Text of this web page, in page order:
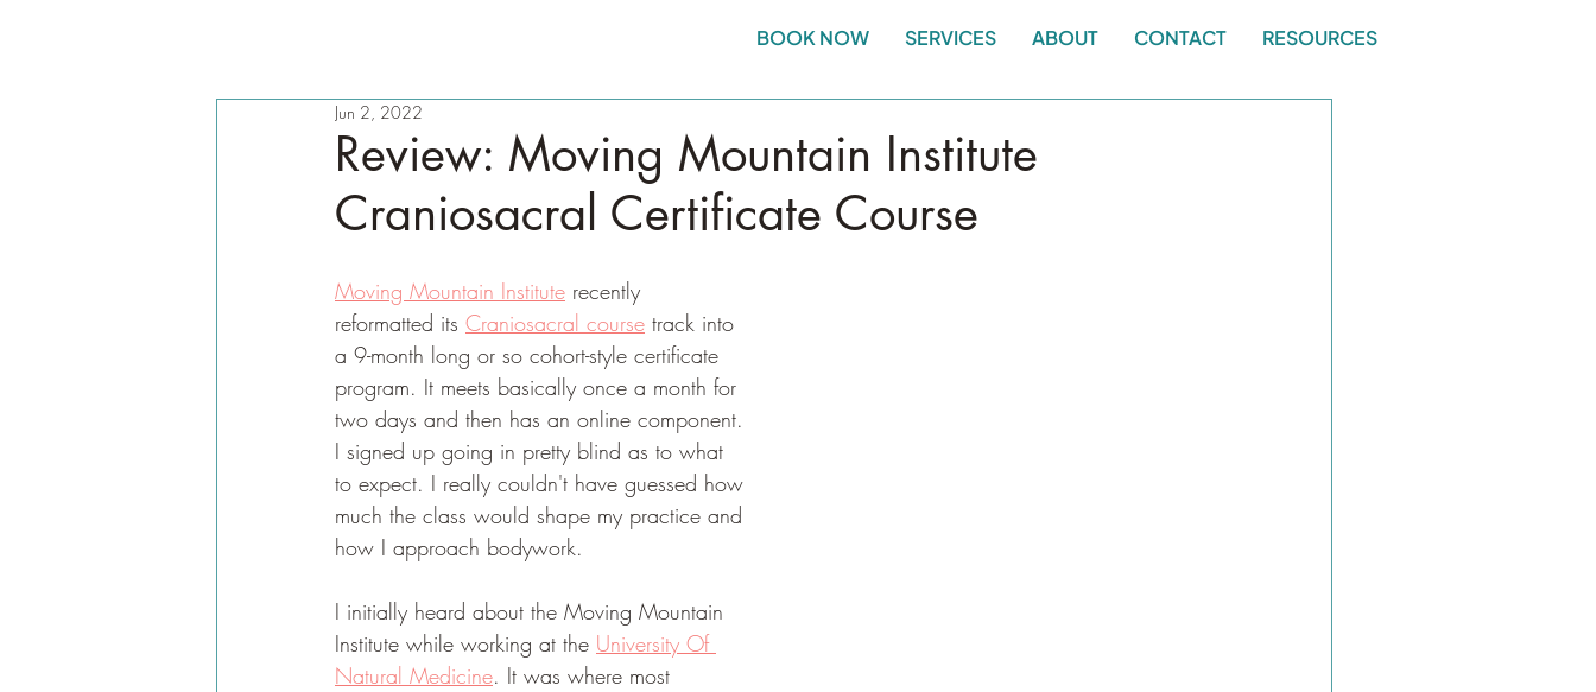
BOOK NOW SERVICES ABOUT CONTACT RESOURCES
Review: Moving Mountain Institute
Craniosacral Certificate Course
Jun 2, 2022
Moving Mountain Institute recently
reformatted its Craniosacral course track into
a 9-month long or so cohort-style certificate
program. It meets basically once a month for
two days and then has an online component.
I signed up going in pretty blind as to what
to expect. I really couldn't have guessed how
much the class would shape my practice and
how I approach bodywork.
I initially heard about the Moving Mountain
Institute while working at the University Of
Natural Medicine. It was where most